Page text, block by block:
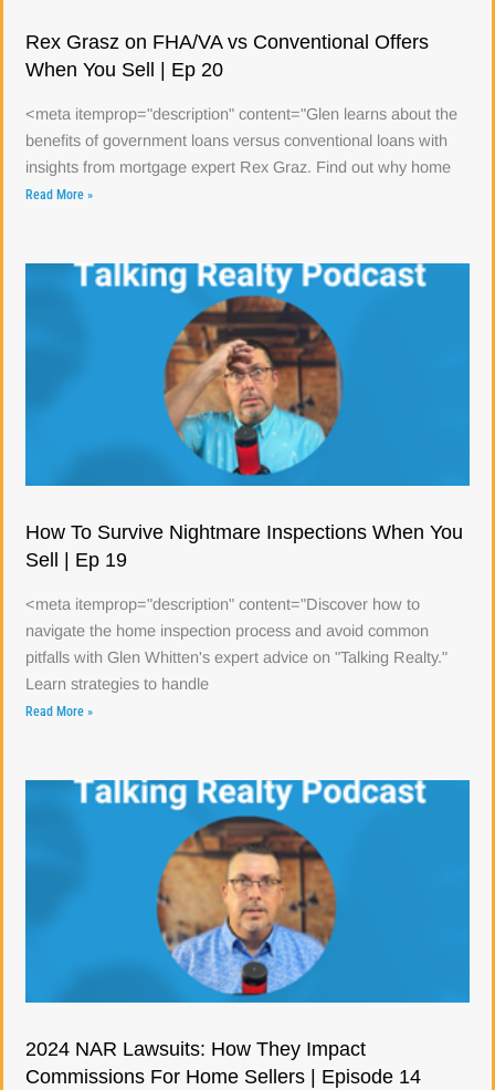
Rex Grasz on FHA/VA vs Conventional Offers
When You Sell | Ep 20
<meta itemprop="description" content="Glen learns about the
benefits of government loans versus conventional loans with
insights from mortgage expert Rex Graz. Find out why home
Read More »
How To Survive Nightmare Inspections When You
Sell | Ep 19
<meta itemprop="description" content="Discover how to
navigate the home inspection process and avoid common
pitfalls with Glen Whitten's expert advice on "Talking Realty."
Learn strategies to handle
Read More »
2024 NAR Lawsuits: How They Impact
Commissions For Home Sellers | Episode 14